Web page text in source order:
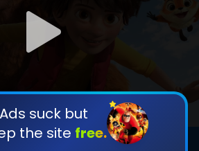
Ads suck but
the site free.